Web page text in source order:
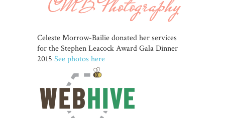
Celeste Morrow-Bailie donated her services
for the Stephen Leacock Award Gala Dinner
2015 See photos here